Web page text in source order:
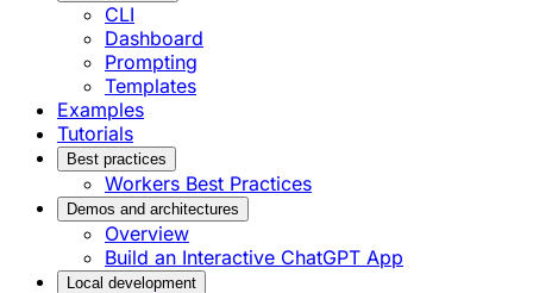
CLI
Dashboard
Prompting
Templates
Examples
Tutorials
Best practices
Workers Best Practices
Demos and architectures
Overview
Build an Interactive ChatGPT App
Local development